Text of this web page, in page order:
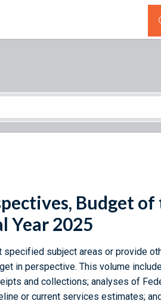
Budget of
Year 2025
subject areas or provide
in perspective. This volume
and collections; analyses of
or current services estimates;